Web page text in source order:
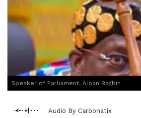
Speaker of Parliament, Alban Bagbin
Audio By Carbonatix